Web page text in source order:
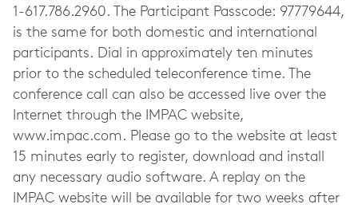
1-617.786.2960. The Participant Passcode: 97779644,
is the same for both domestic and international
participants. Dial in approximately ten minutes
prior to the scheduled teleconference time. The
conference call can also be accessed live over the
Internet through the IMPAC website,
www.impac.com. Please go to the website at least
15 minutes early to register, download and install
any necessary audio software. A replay on the
IMPAC website will be available for two weeks after